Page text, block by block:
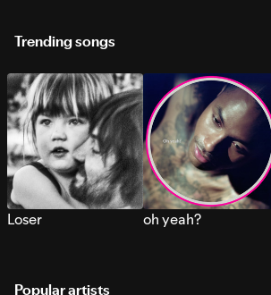
Trending songs
Loser oh yeah?
Popular artists